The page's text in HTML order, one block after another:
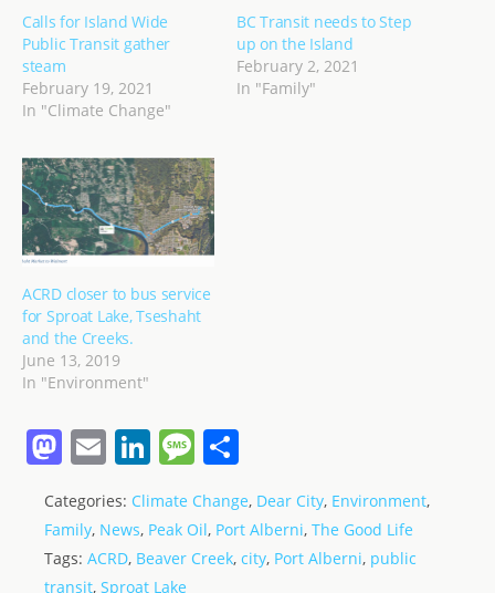
Calls for Island Wide
Public Transit gather
steam
February 19, 2021
In "Climate Change"
BC Transit needs to Step
up on the Island
February 2, 2021
In "Family"
ACRD closer to bus service
for Sproat Lake, Tseshaht
and the Creeks.
June 13, 2019
In "Environment"
M
st
o
E
ai
l
Li
k
e
M
e
ss
a
ar
e
Categories: Climate Change, Dear City, Environment,
Family, News, Peak Oil, Port Alberni, The Good Life
Tags: ACRD, Beaver Creek, city, Port Alberni, public
transit, Sproat Lake